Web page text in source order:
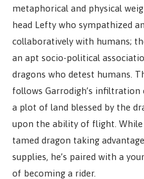
metaphorical and physical
head Lefty who sympathized
collaboratively with humans;
an apt socio-political
dragons who detest humans.
follows Garrodigh’s infiltration
a plot of land blessed by the
upon the ability of flight. While
tamed dragon taking
supplies, he’s paired with a
of becoming a rider.